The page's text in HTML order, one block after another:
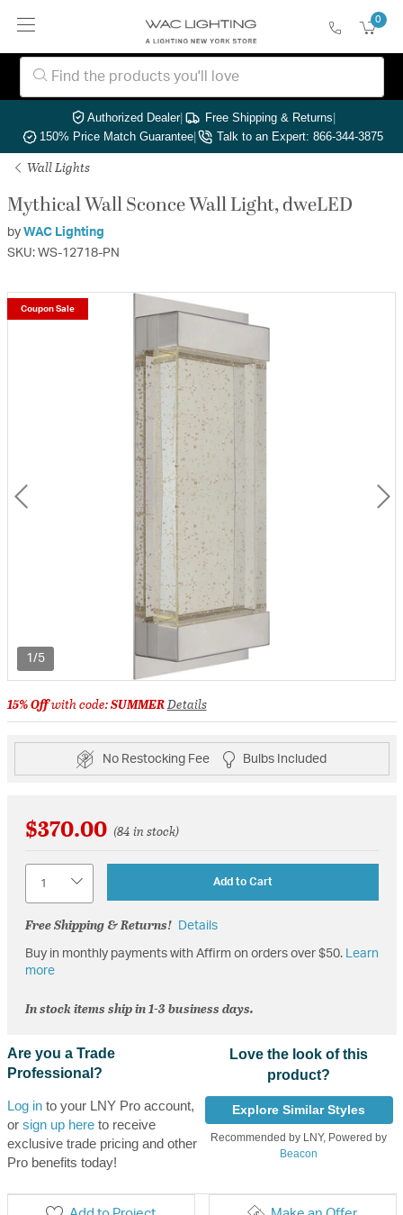
0
Authorized Dealer| Free Shipping & Returns|
150% Price Match Guarantee| Talk to an Expert: 866-344-3875
Wall Lights
Mythical Wall Sconce Wall Light, dweLED
by WAC Lighting
SKU: WS-12718-PN
1/5
Coupon Sale
15% Offwith code:SUMMERDetails
No Restocking Fee Bulbs Included
$370.00 (84 in stock)
Add to Cart
Free Shipping & Returns! Details
Buy in monthly payments with Affirm on orders over $50. Learn
more
In stock items ship in 1-3 business days.
Are you a Trade
Professional?
Log into your LNY Pro account,
or sign up hereto receive
exclusive trade pricing and other
Pro benefits today!
Love the look of this
product?
Explore Similar Styles
Recommended by LNY, Powered by
Beacon